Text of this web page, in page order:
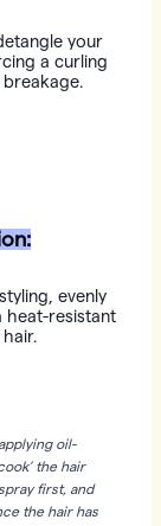
your
a curling
evenly
heat-resistant
oil-
the hair
first, and
the hair has